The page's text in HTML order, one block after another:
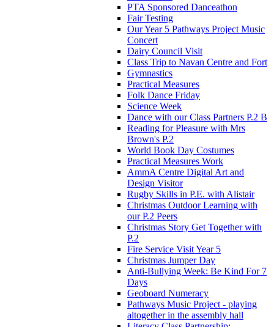
PTA Sponsored Danceathon
Fair Testing
Our Year 5 Pathways Project Music
Concert
Dairy Council Visit
Class Trip to Navan Centre and Fort
Gymnastics
Practical Measures
Folk Dance Friday
Science Week
Dance with our Class Partners P.2 B
Reading for Pleasure with Mrs
Brown's P.2
World Book Day Costumes
Practical Measures Work
AmmA Centre Digital Art and
Design Visitor
Rugby Skills in P.E. with Alistair
Christmas Outdoor Learning with
our P.2 Peers
Christmas Story Get Together with
P.2
Fire Service Visit Year 5
Christmas Jumper Day
Anti-Bullying Week: Be Kind For 7
Days
Geoboard Numeracy
Pathways Music Project - playing
altogether in the assembly hall